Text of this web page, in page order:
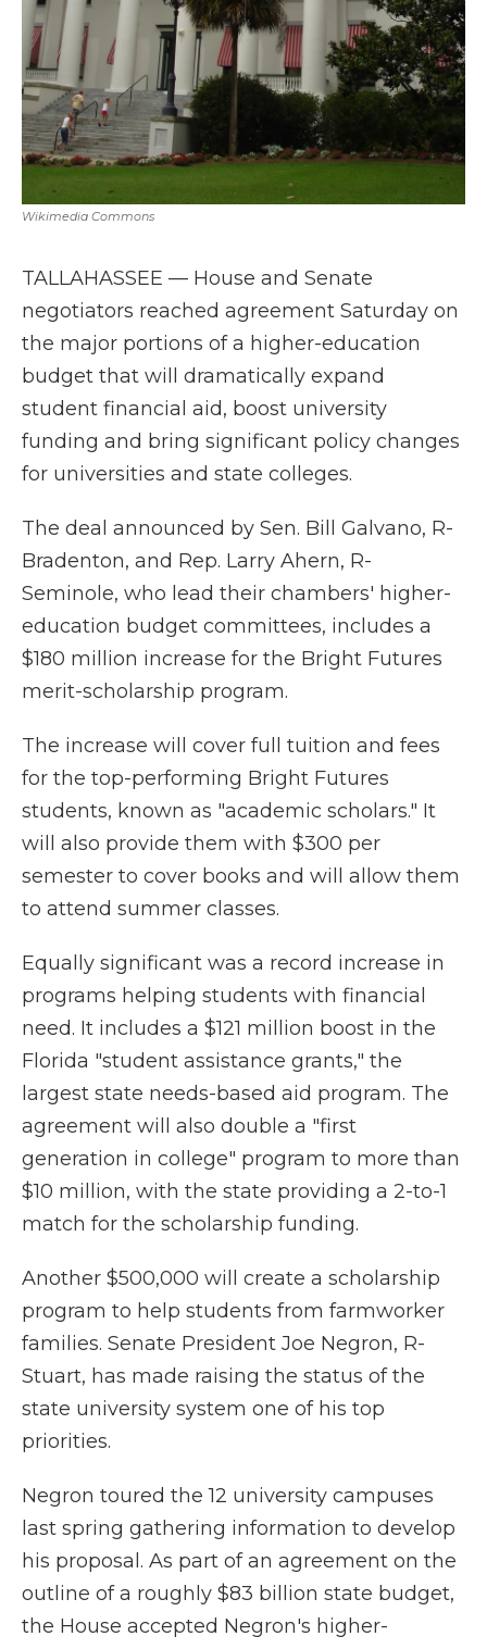
Wikimedia Commons
TALLAHASSEE — House and Senate
negotiators reached agreement Saturday on
the major portions of a higher-education
budget that will dramatically expand
student financial aid, boost university
funding and bring significant policy changes
for universities and state colleges.
The deal announced by Sen. Bill Galvano, R-
Bradenton, and Rep. Larry Ahern, R-
Seminole, who lead their chambers' higher-
education budget committees, includes a
$180 million increase for the Bright Futures
merit-scholarship program.
The increase will cover full tuition and fees
for the top-performing Bright Futures
students, known as "academic scholars." It
will also provide them with $300 per
semester to cover books and will allow them
to attend summer classes.
Equally significant was a record increase in
programs helping students with financial
need. It includes a $121 million boost in the
Florida "student assistance grants," the
largest state needs-based aid program. The
agreement will also double a "first
generation in college" program to more than
$10 million, with the state providing a 2-to-1
match for the scholarship funding.
Another $500,000 will create a scholarship
program to help students from farmworker
families. Senate President Joe Negron, R-
Stuart, has made raising the status of the
state university system one of his top
priorities.
Negron toured the 12 university campuses
last spring gathering information to develop
his proposal. As part of an agreement on the
outline of a roughly $83 billion state budget,
the House accepted Negron's higher-